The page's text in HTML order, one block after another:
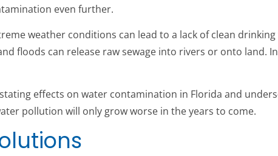
even further.
weather conditions can lead to a lack of clean
floods can release raw sewage into rivers or onto land.
effects on water contamination in Florida and
pollution will only grow worse in the years to come.